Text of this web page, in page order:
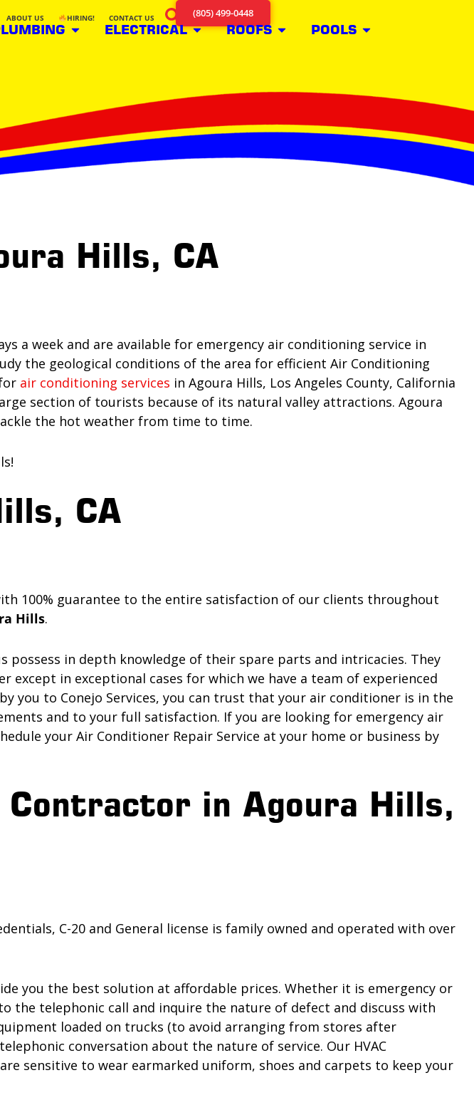
ABOUT US HIRING! CONTACT US (805) 499-0448
ELECTRICAL ROOFS POOLS
Hills, CA
a week and are available for emergency air conditioning service in
the geological conditions of the area for efficient Air Conditioning
air conditioning services in Agoura Hills, Los Angeles County, California
section of tourists because of its natural valley attractions. Agoura
the hot weather from time to time.
CA
100% guarantee to the entire satisfaction of our clients throughout
Hills.
in depth knowledge of their spare parts and intricacies. They
in exceptional cases for which we have a team of experienced
you to Conejo Services, you can trust that your air conditioner is in the
and to your full satisfaction. If you are looking for emergency air
your Air Conditioner Repair Service at your home or business by
in Agoura Hills,
C-20 and General license is family owned and operated with over
you the best solution at affordable prices. Whether it is emergency or
the telephonic call and inquire the nature of defect and discuss with
loaded on trucks (to avoid arranging from stores after
conversation about the nature of service. Our HVAC
sensitive to wear earmarked uniform, shoes and carpets to keep your